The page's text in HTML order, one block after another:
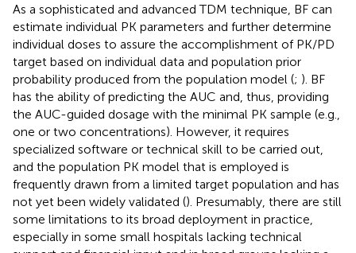
As a sophisticated and advanced TDM technique, BF can
estimate individual PK parameters and further determine
individual doses to assure the accomplishment of PK/PD
target based on individual data and population prior
probability produced from the population model (; ). BF
has the ability of predicting the AUC and, thus, providing
the AUC-guided dosage with the minimal PK sample (e.g.,
one or two concentrations). However, it requires
specialized software or technical skill to be carried out,
and the population PK model that is employed is
frequently drawn from a limited target population and has
not yet been widely validated (). Presumably, there are still
some limitations to its broad deployment in practice,
especially in some small hospitals lacking technical